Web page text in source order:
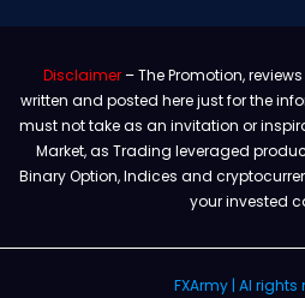
Disclaimer– The Promotion,
written and posted here just for the
must not take as an invitation or
Market, as Trading leveraged
Binary Option, Indices and
your invested
FXArmy | Al rights